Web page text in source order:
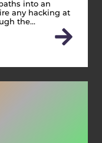
into an
any hacking at
the…